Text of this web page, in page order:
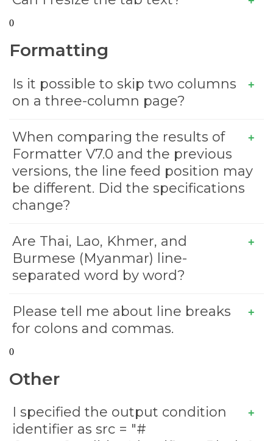
0
Formatting
Is it possible to skip two columns
on a three-column page?
When comparing the results of
Formatter V7.0 and the previous
versions, the line feed position may
be different. Did the specifications
change?
Are Thai, Lao, Khmer, and
Burmese (Myanmar) line-
separated word by word?
Please tell me about line breaks
for colons and commas.
0
Other
I specified the output condition
identifier as src = "#